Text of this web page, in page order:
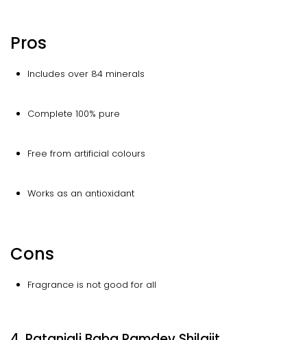
Pros
Includes over 84 minerals
Complete 100% pure
Free from artificial colours
Works as an antioxidant
Cons
Fragrance is not good for all